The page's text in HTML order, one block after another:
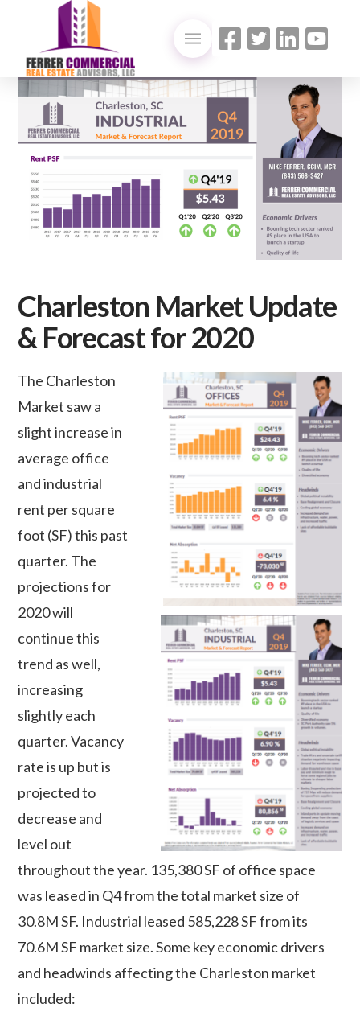
Charleston Market Update
& Forecast for 2020
The Charleston
Market saw a
slight increase in
average office
and industrial
rent per square
foot (SF) this past
quarter. The
projections for
2020 will
continue this
trend as well,
increasing
slightly each
quarter. Vacancy
rate is up but is
projected to
decrease and
level out
throughout the year. 135,380 SF of office space
was leased in Q4 from the total market size of
30.8M SF. Industrial leased 585,228 SF from its
70.6M SF market size. Some key economic drivers
and headwinds affecting the Charleston market
included: